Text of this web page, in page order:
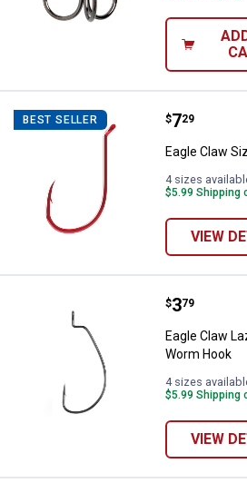
BEST SELLER Eagle
Price:
$7
. 29
Eagle Claw
4 sizes
$5.99 Shipping
VIEW
Eagle
Price:
$3
. 79
Eagle Claw
Worm Hook
4 sizes
$5.99 Shipping
VIEW